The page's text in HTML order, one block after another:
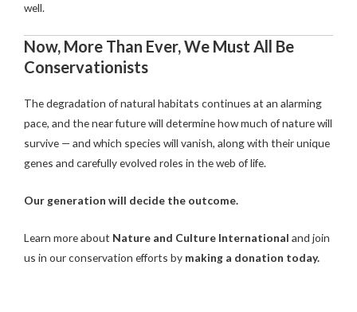
well.
Now, More Than Ever, We Must All Be
Conservationists
The degradation of natural habitats continues at an alarming
pace, and the near future will determine how much of nature will
survive — and which species will vanish, along with their unique
genes and carefully evolved roles in the web of life.
Our generation will decide the outcome.
Learn more about Nature and Culture International and join
us in our conservation efforts by making a donation today.